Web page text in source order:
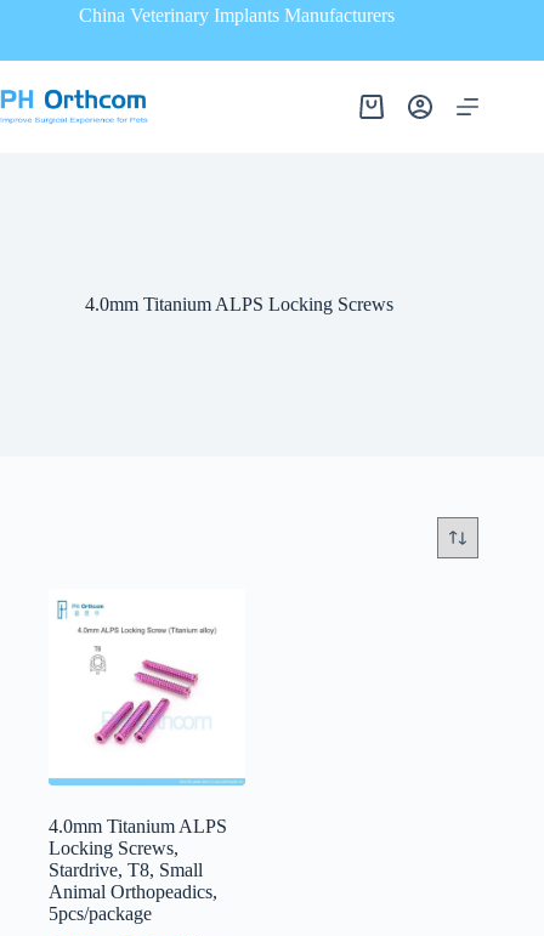
China Veterinary Implants Manufacturers
4.0mm Titanium ALPS Locking Screws
4.0mm Titanium ALPS
Locking Screws,
Stardrive, T8, Small
Animal Orthopeadics,
5pcs/package